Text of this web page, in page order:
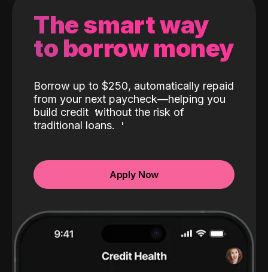
The smart way
to borrow money
Borrow up to $250, automatically repaid
from your next paycheck—helping you
build credit without the risk of
traditional loans.
Apply Now